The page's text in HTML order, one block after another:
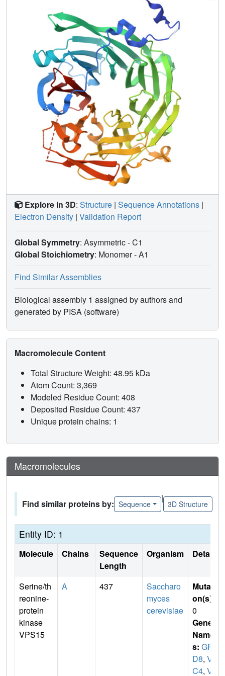
domain is sufficient to bind Gpa1 as well as to Atg14, a
potential Ggamma protein that exists in a complex with
Vps15. The Vps15 kinase domain together with the
intermediate domain (linking the kinase and WD domains)
also contributes to Gpa1 binding and is necessary for
Vps15 to sustain G protein signaling. These findings
reveal that the Vps15 Gbeta-like domain serves as a
scaffold to assemble Gpa1 and Atg14, whereas the kinase
and intermediate domains are required for proper
signaling at the endosome.
Explore in 3D: Structure | Sequence Annotations |
Electron Density | Validation Report
Global Symmetry: Asymmetric - C1
Global Stoichiometry: Monomer -A1
Find Similar Assemblies
Biological assembly 1 assigned by authors and
generated by PISA (software)
Macromolecule Content
Total Structure Weight: 48.95 kDa
Atom Count: 3,369
Modeled Residue Count: 408
Deposited Residue Count: 437
Unique protein chains: 1
Macromolecules
Find similar proteins by: Sequence
|
3D Structure
Entity ID: 1
Molecule Chains
Sequence
Length
Organism Details
Serine/th
reonine-
protein
kinase
VPS15
A 437
Saccharo
myces
cerevisiae
Mutati
on(s)
0
Gene
Name
s: GR
D8, VA
C4, VP